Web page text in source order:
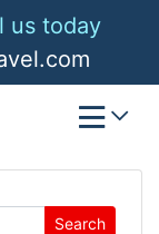
us today
Search